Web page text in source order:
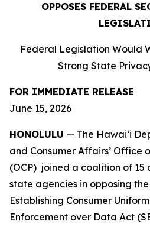
OPPOSES FEDERAL
Federal Legislation Would
Strong State
FOR IMMEDIATE RELEASE
June 15, 2026
HONOLULU — The Hawaiʻi
and Consumer Affairs’ Office
(OCP) joined a coalition of
state agencies in opposing
Establishing Consumer
Enforcement over Data Act